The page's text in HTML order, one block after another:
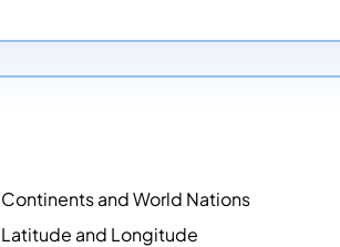
Continents and World Nations
Latitude and Longitude